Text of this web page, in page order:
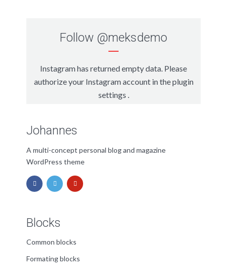
Follow @meksdemo
Instagram has returned empty data. Please
authorize your Instagram account in theplugin
settings .
Johannes
A multi-concept personal blog and magazine
WordPress theme
Blocks
Common blocks
Formating blocks